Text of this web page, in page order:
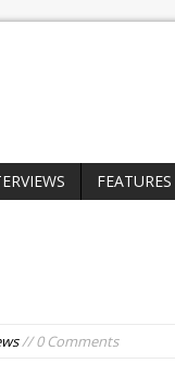
FEATURES
// 0 Comments